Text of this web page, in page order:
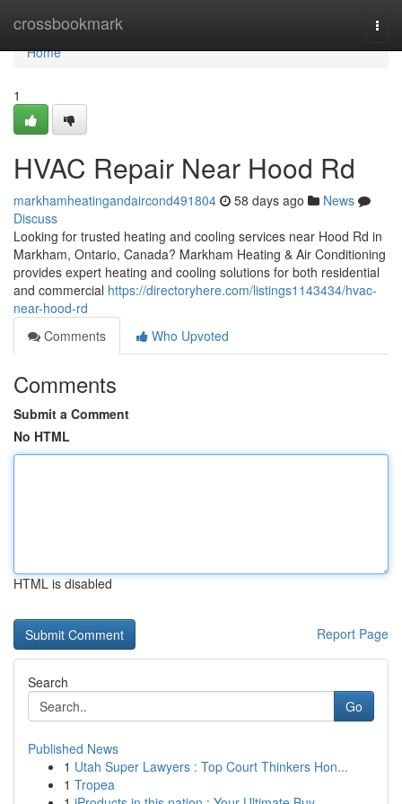
crossbookmark
Home
Home
1
HVAC Repair Near Hood Rd
markhamheatingandaircond491804 58 days ago
News
Discuss
Looking for trusted heating and cooling services near Hood Rd in
Markham, Ontario, Canada? Markham Heating & Air Conditioning
provides expert heating and cooling solutions for both residential
and commercial https://directoryhere.com/listings1143434/hvac-
near-hood-rd
Comments
Who Upvoted
Comments
Submit a Comment
No HTML
HTML is disabled
Report Page
Search
Go
Published News
1 Utah Super Lawyers : Top Court Thinkers Hon...
1 Tropea